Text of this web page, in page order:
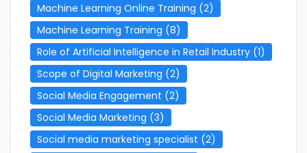
Machine Learning Online Training (2)
Machine Learning Training (8)
Role of Artificial Intelligence in Retail Industry (1)
Scope of Digital Marketing (2)
Social Media Engagement (2)
Social Media Marketing (3)
Social media marketing specialist (2)